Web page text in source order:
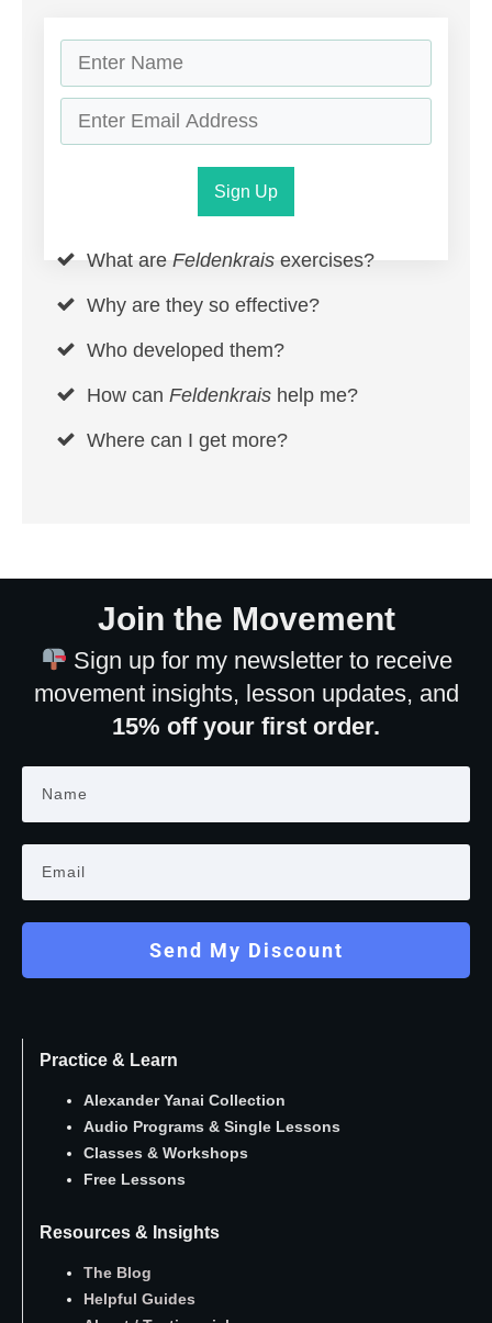
Sign Up
What are Feldenkrais exercises?
Why are they so effective?
Who developed them?
How can Feldenkrais help me?
Where can I get more?
Join the Movement
Sign up for my newsletter to receive
movement insights, lesson updates, and
15% off your first order.
Send My Discount
Practice & Learn
Alexander Yanai Collection
Audio Programs & Single Lessons
Classes & Workshops
Free Lessons
Resources & Insights
The Blog
Helpful Guides